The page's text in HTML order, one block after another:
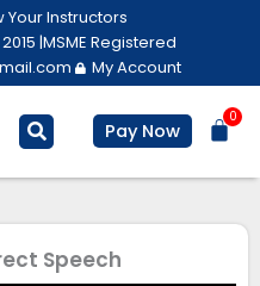
Your Instructors
|MSME Registered
My Account
Pay Now
0
Speech